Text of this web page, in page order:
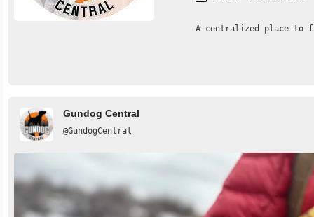
A centralized place to
Gundog Central
@GundogCentral